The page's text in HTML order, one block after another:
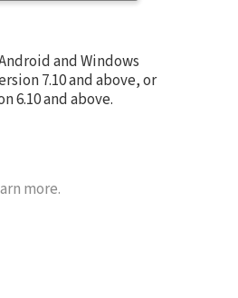
and Windows
7.10 and above, or
6.10 and above.
more.